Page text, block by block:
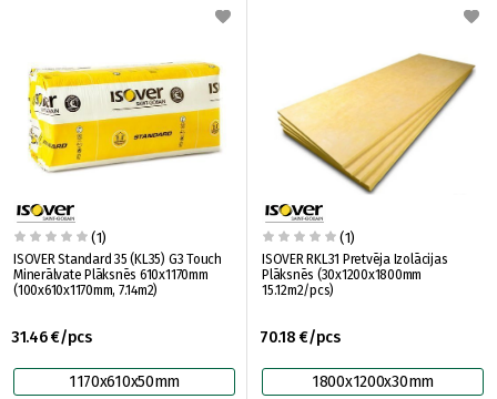
(1)
ISOVER Standard 35 (KL35) G3 Touch
Minerālvate Plāksnēs 610x1170mm
(100x610x1170mm, 7.14m2)
31.46 €/pcs
1170x610x50mm
(1)
ISOVER RKL31 Pretvēja Izolācijas
Plāksnēs (30x1200x1800mm
15.12m2/pcs)
70.18 €/pcs
1800x1200x30mm